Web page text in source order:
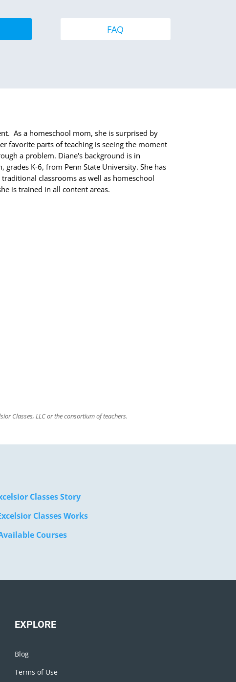
FAQ
As a homeschool mom, she is surprised by
favorite parts of teaching is seeing the moment
a problem. Diane's background is in
K-6, from Penn State University. She has
classrooms as well as homeschool
is trained in all content areas.
Classes, LLC or the consortium of teachers.
Classes Story
Classes Works
Courses
EXPLORE
Blog
Terms of Use